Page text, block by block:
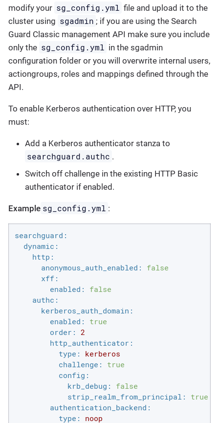
modify your sg_config.yml file and upload it to the
cluster using sgadmin ; if you are using the Search
Guard Classic management API make sure you include
only the sg_config.yml in the sgadmin
configuration folder or you will overwrite internal users,
actiongroups, roles and mappings defined through the
API.
To enable Kerberos authentication over HTTP, you
must:
Add a Kerberos authenticator stanza to
searchguard.authc .
Switch off challenge in the existing HTTP Basic
authenticator if enabled.
Example sg_config.yml :
searchguard:
dynamic:
http:
anonymous_auth_enabled:
false
xff:
enabled:
false
authc:
kerberos_auth_domain:
enabled:
true
order: 2
http_authenticator:
type:
kerberos
challenge:
true
config:
krb_debug:
false
strip_realm_from_principal:
true
authentication_backend:
type:
noop